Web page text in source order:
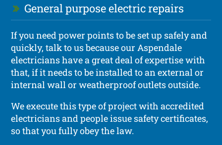
General purpose electric repairs
If you need power points to be set up safely and
quickly, talk to us because our Aspendale
electricians have a great deal of expertise with
that, if it needs to be installed to an external or
internal wall or weatherproof outlets outside.
We execute this type of project with accredited
electricians and people issue safety certificates,
so that you fully obey the law.